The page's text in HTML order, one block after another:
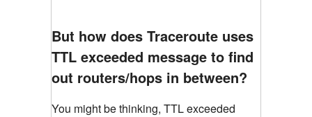
But how does Traceroute uses
TTL exceeded message to find
out routers/hops in between?
You might be thinking, TTL exceeded